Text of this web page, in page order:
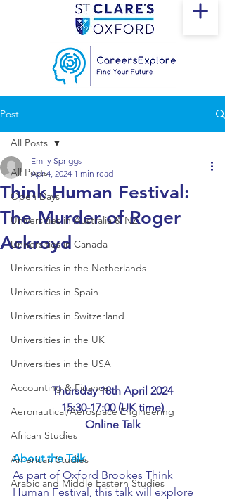
Post
All Posts
Open Days
Universities in Australia & NZ
Universities in Canada
Universities in the Netherlands
Universities in Spain
Universities in Switzerland
Universities in the UK
Universities in the USA
Accounting & Finance
Aeronautical/Aerospace Engineering
African Studies
American Studies
Arabic and Middle Eastern Studies
All Posts
Think Human Festival:
The Murder of Roger
Ackroyd
Emily Spriggs
Apr 4, 2024 1 min read
Thursday 18th April 2024
15:30-17:00 (UK time)
Online Talk
About the Talk
As part of Oxford Brookes Think
Human Festival, this talk will explore